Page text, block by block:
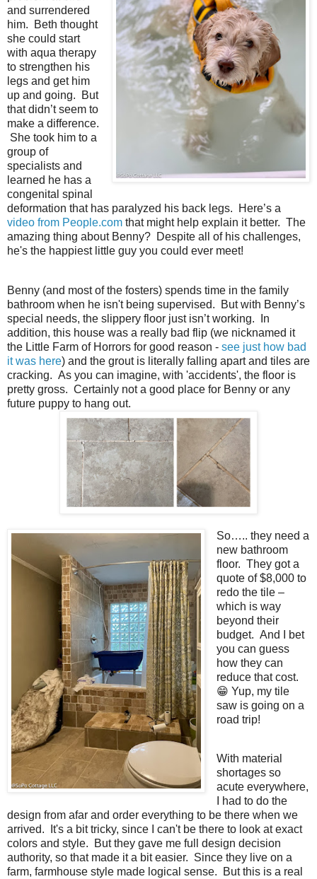
and surrendered
him. Beth thought
she could start
with aqua therapy
to strengthen his
legs and get him
up and going. But
that didn’t seem to
make a difference.
She took him to a
group of
specialists and
learned he has a
congenital spinal
deformation that has paralyzed his back legs. Here’s a
video from People.com that might help explain it better. The
amazing thing about Benny? Despite all of his challenges,
he's the happiest little guy you could ever meet!
Benny (and most of the fosters) spends time in the family
bathroom when he isn't being supervised. But with Benny’s
special needs, the slippery floor just isn’t working. In
addition, this house was a really bad flip (we nicknamed it
the Little Farm of Horrors for good reason - see just how bad
it was here) and the grout is literally falling apart and tiles are
cracking. As you can imagine, with 'accidents', the floor is
pretty gross. Certainly not a good place for Benny or any
future puppy to hang out.
So….. they need a
new bathroom
floor. They got a
quote of $8,000 to
redo the tile –
which is way
beyond their
budget. And I bet
you can guess
how they can
reduce that cost.
😁 Yup, my tile
saw is going on a
road trip!
With material
shortages so
acute everywhere,
I had to do the
design from afar and order everything to be there when we
arrived. It's a bit tricky, since I can't be there to look at exact
colors and style. But they gave me full design decision
authority, so that made it a bit easier. Since they live on a
farm, farmhouse style made logical sense. But this is a real